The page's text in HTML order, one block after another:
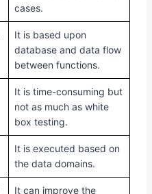
cases.
It is based upon
database and data flow
between functions.
It is time-consuming but
not as much as white
box testing.
It is executed based on
the data domains.
It can improve the